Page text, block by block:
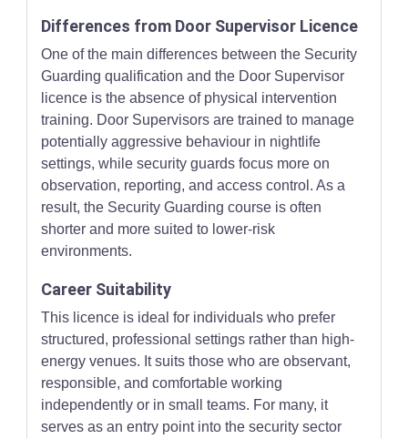
Differences from Door Supervisor Licence
One of the main differences between the Security
Guarding qualification and the Door Supervisor
licence is the absence of physical intervention
training. Door Supervisors are trained to manage
potentially aggressive behaviour in nightlife
settings, while security guards focus more on
observation, reporting, and access control. As a
result, the Security Guarding course is often
shorter and more suited to lower-risk
environments.
Career Suitability
This licence is ideal for individuals who prefer
structured, professional settings rather than high-
energy venues. It suits those who are observant,
responsible, and comfortable working
independently or in small teams. For many, it
serves as an entry point into the security sector